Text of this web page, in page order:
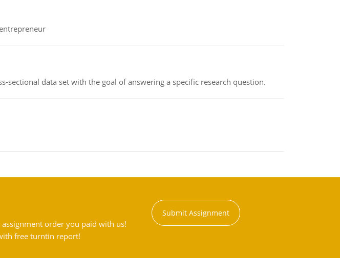
data set with the goal of answering a specific research question.
order you paid with us!
free turntin report!
Submit Assignment